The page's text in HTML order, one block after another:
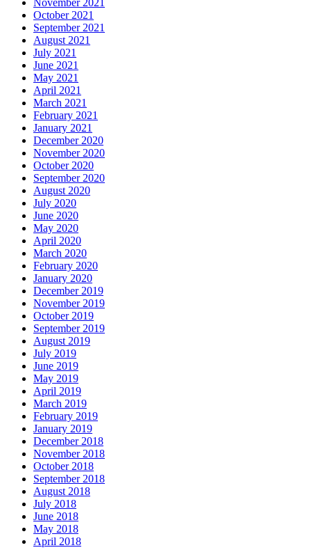
November 2021
October 2021
September 2021
August 2021
July 2021
June 2021
May 2021
April 2021
March 2021
February 2021
January 2021
December 2020
November 2020
October 2020
September 2020
August 2020
July 2020
June 2020
May 2020
April 2020
March 2020
February 2020
January 2020
December 2019
November 2019
October 2019
September 2019
August 2019
July 2019
June 2019
May 2019
April 2019
March 2019
February 2019
January 2019
December 2018
November 2018
October 2018
September 2018
August 2018
July 2018
June 2018
May 2018
April 2018